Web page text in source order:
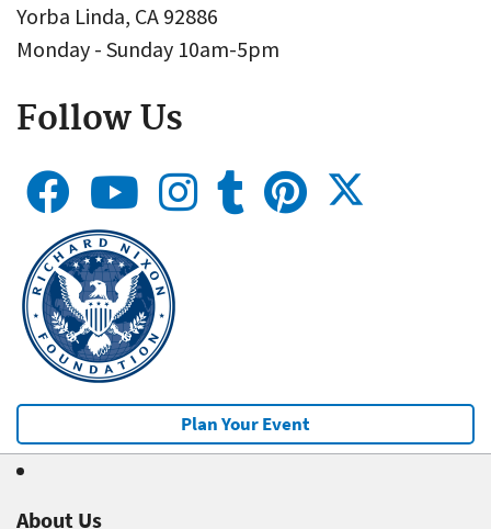
Yorba Linda, CA 92886
Monday - Sunday 10am-5pm
Follow Us
Plan Your Event
About Us